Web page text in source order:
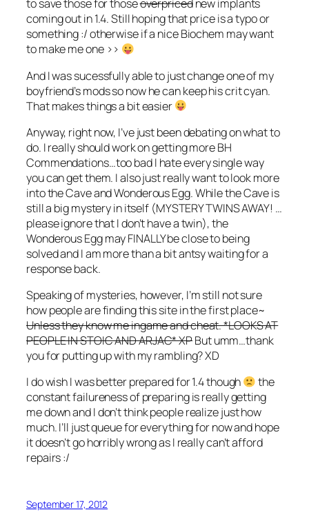
to save those for thoseoverpricednew implants
coming out in 1.4. Still hoping that price is a typo or
something :/ otherwise if a nice Biochem may want
to make me one >>
And I was sucessfully able to just change one of my
boyfriend’s mods so now he can keep his crit cyan.
That makes things a bit easier
Anyway, right now, I’ve just been debating on what to
do. I really should work on getting more BH
Commendations…too bad I hate every single way
you can get them. I also just really want to look more
into the Cave and Wonderous Egg. While the Cave is
still a big mystery in itself (MYSTERY TWINS AWAY! …
please ignore that I don’t have a twin), the
Wonderous Egg may FINALLY be close to being
solved and I am more than a bit antsy waiting for a
response back.
Speaking of mysteries, however, I’m still not sure
how people are finding this site in the first place~
Unless they know me ingame and cheat. *LOOKS AT
PEOPLE IN STOIC AND ARJAC* XPBut umm…thank
you for putting up with my rambling? XD
I do wish I was better prepared for 1.4 though
the
constant failureness of preparing is really getting
me down and I don’t think people realize just how
much. I’ll just queue for everything for now and hope
it doesn’t go horribly wrong as I really can’t afford
repairs :/
September 17, 2012